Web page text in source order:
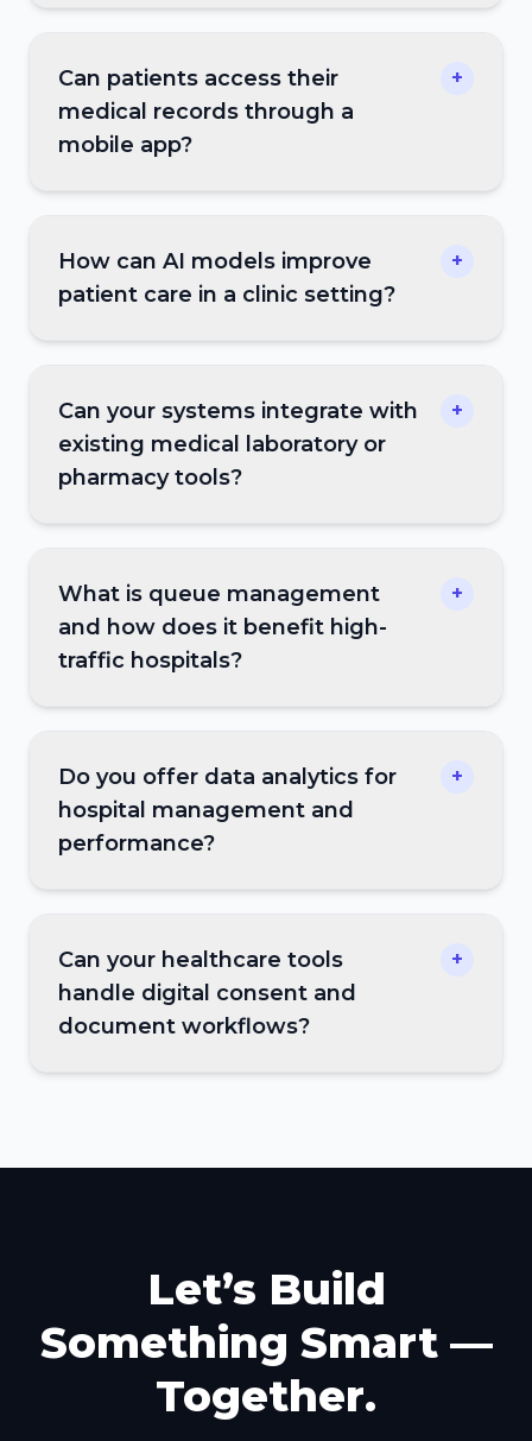
Can patients access their
medical records through a
mobile app?
+
How can AI models improve
patient care in a clinic setting?
+
Can your systems integrate with
existing medical laboratory or
pharmacy tools?
+
What is queue management
and how does it benefit high-
traffic hospitals?
+
Do you offer data analytics for
hospital management and
performance?
+
Can your healthcare tools
handle digital consent and
document workflows?
+
Let’s Build
Something Smart —
Together.